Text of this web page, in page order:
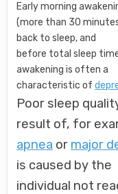
Early morning
(more than 30
back to sleep, and
before total sleep
awakening is often a
characteristic of
Poor sleep
result of, for
apnea or major
is caused by the
individual not